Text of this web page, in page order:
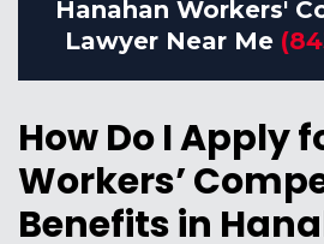
Hanahan Workers'
Lawyer Near Me
How Do I Apply
Workers’
Benefits in